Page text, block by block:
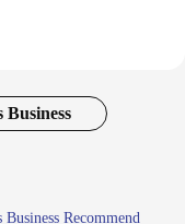
Business Recommend